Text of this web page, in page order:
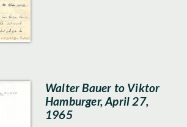
Walter Bauer to Viktor
Hamburger, April 27,
1965